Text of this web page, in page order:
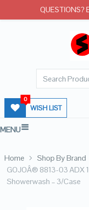
WISH LIST
0
MENU
Home Shop By Brand
GOJOÂ® 8813-03 ADX
Showerwash – 3/Case
QUESTIONS?